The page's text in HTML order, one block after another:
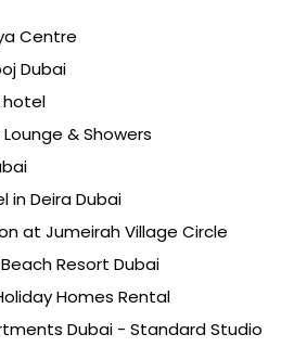
Centre
Dubai
hotel
& Showers
in Deira Dubai
at Jumeirah Village Circle
Resort Dubai
Homes Rental
Dubai - Standard Studio